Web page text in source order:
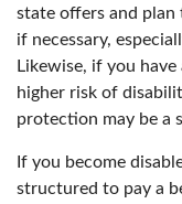
state offers and plan
if necessary,
Likewise, if you
higher risk of
protection may be a
If you become
structured to pay a